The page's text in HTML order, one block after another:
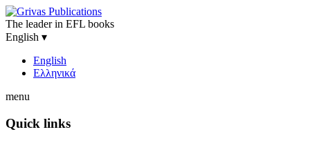
The leader in EFL books
English ▾
English
Ελληνικά
menu
Quick links